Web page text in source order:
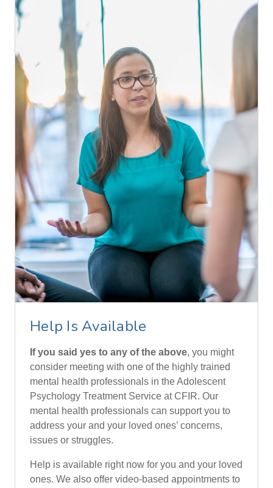
Help Is Available
If you said yes to any of the above, you might
consider meeting with one of the highly trained
mental health professionals in the Adolescent
Psychology Treatment Service at CFIR. Our
mental health professionals can support you to
address your and your loved ones’ concerns,
issues or struggles.
Help is available right now for you and your loved
ones. We also offer video-based appointments to